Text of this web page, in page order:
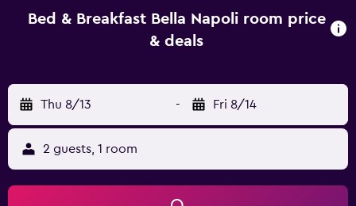
Bed & Breakfast Bella Napoli room price
& deals
Thu 8/13 - Fri 8/14
2 guests, 1 room